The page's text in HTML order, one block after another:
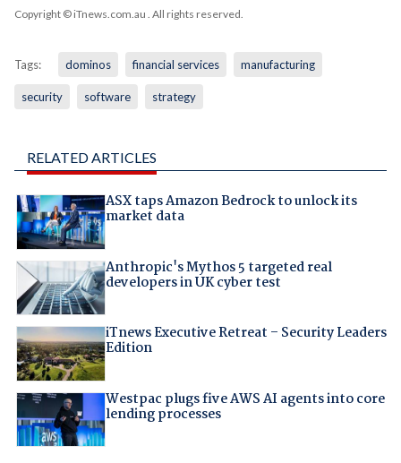
Copyright © iTnews.com.au . All rights reserved.
Tags: dominos financial services manufacturing
security software strategy
RELATED ARTICLES
ASX taps Amazon Bedrock to unlock its
market data
Anthropic's Mythos 5 targeted real
developers in UK cyber test
iTnews Executive Retreat – Security Leaders
Edition
Westpac plugs five AWS AI agents into core
lending processes